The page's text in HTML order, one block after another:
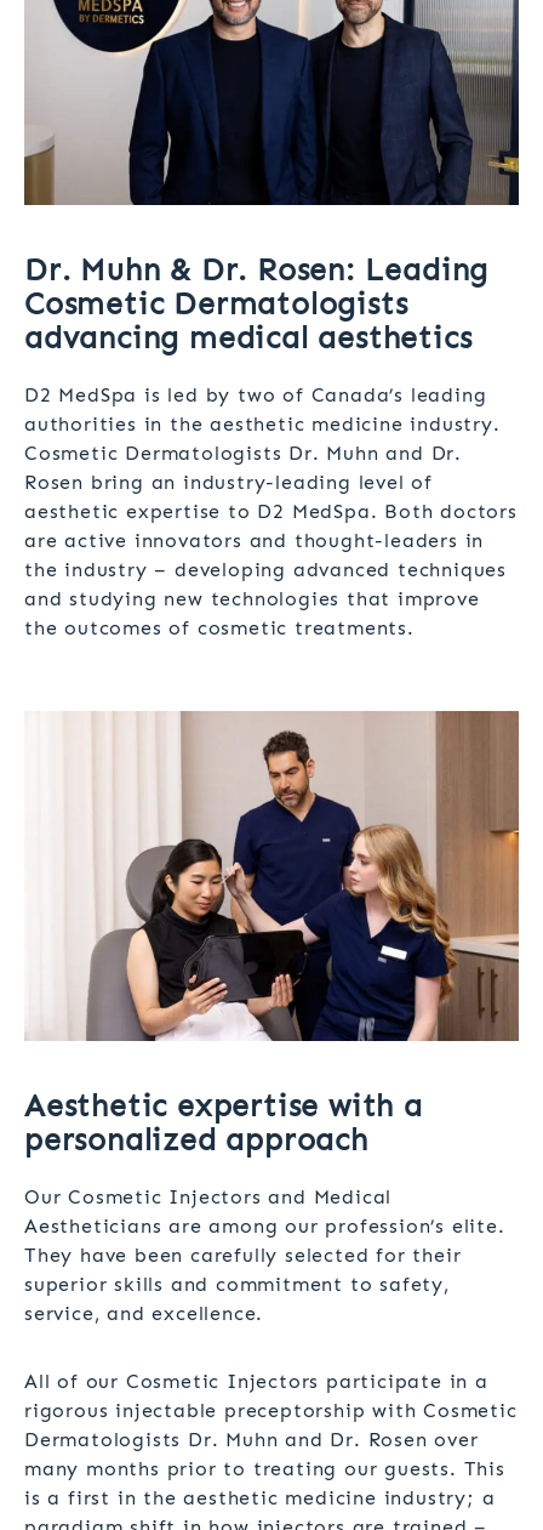
Dr. Muhn & Dr. Rosen: Leading
Cosmetic Dermatologists
advancing medical aesthetics
D2 MedSpa is led by two of Canada’s leading
authorities in the aesthetic medicine industry.
Cosmetic Dermatologists Dr. Muhn and Dr.
Rosen bring an industry-leading level of
aesthetic expertise to D2 MedSpa. Both doctors
are active innovators and thought-leaders in
the industry – developing advanced techniques
and studying new technologies that improve
the outcomes of cosmetic treatments.
Aesthetic expertise with a
personalized approach
Our Cosmetic Injectors and Medical
Aestheticians are among our profession’s elite.
They have been carefully selected for their
superior skills and commitment to safety,
service, and excellence.
All of our Cosmetic Injectors participate in a
rigorous injectable preceptorship with Cosmetic
Dermatologists Dr. Muhn and Dr. Rosen over
many months prior to treating our guests. This
is a first in the aesthetic medicine industry; a